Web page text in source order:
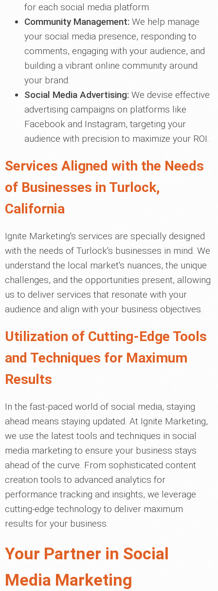
for each social media platform.
Community Management: We help manage
your social media presence, responding to
comments, engaging with your audience, and
building a vibrant online community around
your brand.
Social Media Advertising: We devise effective
advertising campaigns on platforms like
Facebook and Instagram, targeting your
audience with precision to maximize your ROI.
Services Aligned with the Needs
of Businesses in Turlock,
California
Ignite Marketing's services are specially designed
with the needs of Turlock's businesses in mind. We
understand the local market's nuances, the unique
challenges, and the opportunities present, allowing
us to deliver services that resonate with your
audience and align with your business objectives.
Utilization of Cutting-Edge Tools
and Techniques for Maximum
Results
In the fast-paced world of social media, staying
ahead means staying updated. At Ignite Marketing,
we use the latest tools and techniques in social
media marketing to ensure your business stays
ahead of the curve. From sophisticated content
creation tools to advanced analytics for
performance tracking and insights, we leverage
cutting-edge technology to deliver maximum
results for your business.
Your Partner in Social
Media Marketing